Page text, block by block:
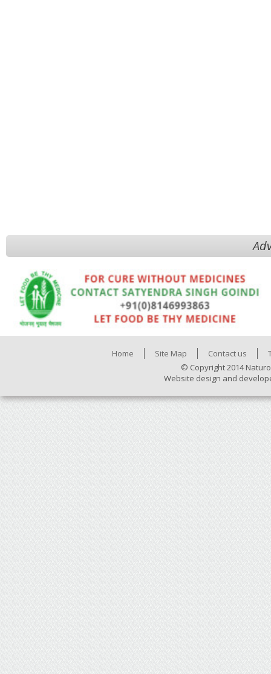
Home Site Map Contact us
© Copyright 2014
Website design and